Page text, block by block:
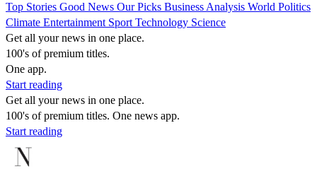
Top Stories Good News Our Picks Business Analysis World Politics
Climate Entertainment Sport Technology Science
Get all your news in one place.
100's of premium titles.
One app.
Start reading
Get all your news in one place.
100's of premium titles. One news app.
Start reading